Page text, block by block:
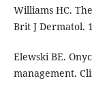
Williams HC.
Brit J Dermatol.
Elewski BE.
management.